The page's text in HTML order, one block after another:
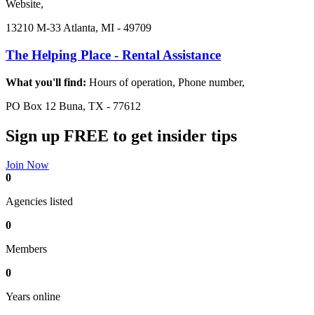
Website,
13210 M-33 Atlanta, MI - 49709
The Helping Place - Rental Assistance
What you'll find: Hours of operation, Phone number,
PO Box 12 Buna, TX - 77612
Sign up FREE to get insider tips
Join Now
0
Agencies listed
0
Members
0
Years online